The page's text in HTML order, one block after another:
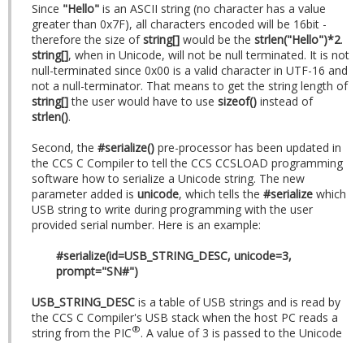
Since "Hello" is an ASCII string (no character has a value
greater than 0x7F), all characters encoded will be 16bit -
therefore the size ofstring[] would be the strlen("Hello")*2.
string[], when in Unicode, will not be null terminated. It is not
null-terminated since 0x00 is a valid character in UTF-16 and
not a null-terminator. That means to get the string length of
string[]the user would have to use sizeof() instead of
strlen().
Second, the #serialize() pre-processor has been updated in
the CCS C Compiler to tell the CCS CCSLOAD programming
software how to serialize a Unicode string. The new
parameter added is unicode, which tells the #serialize which
USB string to write during programming with the user
provided serial number. Here is an example:
#serialize(id=USB_STRING_DESC, unicode=3,
prompt="SN#")
USB_STRING_DESC is a table of USB strings and is read by
the CCS C Compiler's USB stack when the host PC reads a
string from the PIC®. A value of 3 is passed to the Unicode